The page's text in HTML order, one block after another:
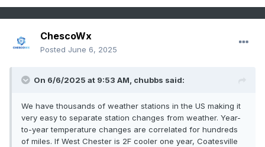
ChescoWx
Posted June 6, 2025
On 6/6/2025 at 9:53 AM, chubbs said:
We have thousands of weather stations in the US making it
very easy to separate station changes from weather. Year-
to-year temperature changes are correlated for hundreds
of miles. If West Chester is 2F cooler one year, Coatesville